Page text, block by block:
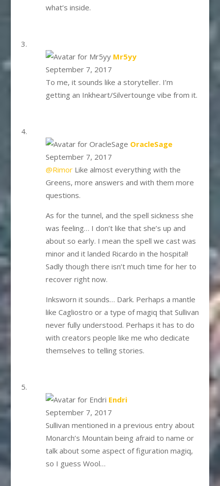
what’s inside.
Mr5yysays:
September 7, 2017
To me, it sounds like a storyteller. I’m
getting an Inkheart/Silvertounge vibe from it.
OracleSagesays:
September 7, 2017
@RimorLike almost everything with the
Greens, more answers and with them more
questions.
As for the tunnel, and the spell sickness she
was feeling… I don’t like that she’s up and
about so early. I mean the spell we cast was
minor and it landed Ricardo in the hospital!
Sadly though there isn’t much time for her to
recover right now.
Inksworn it sounds… Dark. Perhaps a mantle
like Cagliostro or a type of magiq that Sullivan
never fully understood. Perhaps it has to do
with creators people like me who dedicate
themselves to telling stories.
Endrisays:
September 7, 2017
Sullivan mentioned in a previous entry about
Monarch’s Mountain being afraid to name or
talk about some aspect of figuration magiq,
so I guess Wool…